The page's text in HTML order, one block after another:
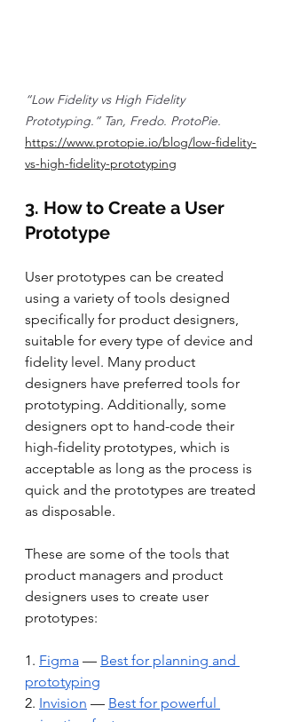
“Low Fidelity vs High Fidelity
Prototyping.” Tan, Fredo. ProtoPie.
https://www.protopie.io/blog/low-fidelity-
vs-high-fidelity-prototyping
3. How to Create a User
Prototype
User prototypes can be created
using a variety of tools designed
specifically for product designers,
suitable for every type of device and
fidelity level. Many product
designers have preferred tools for
prototyping. Additionally, some
designers opt to hand-code their
high-fidelity prototypes, which is
acceptable as long as the process is
quick and the prototypes are treated
as disposable.
These are some of the tools that
product managers and product
designers uses to create user
prototypes:
1. Figma — Best for planning and
prototyping
2. Invision — Best for powerful